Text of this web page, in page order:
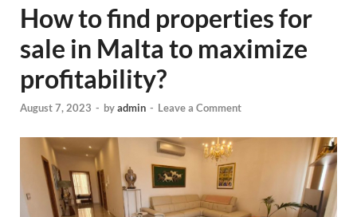
How to find properties for
sale in Malta to maximize
profitability?
August 7, 2023 - byadmin - Leave a Comment